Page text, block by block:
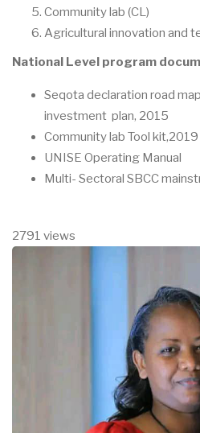
Community lab (CL)
Agricultural innovation and
National Level program
Seqota declaration road
investment plan, 2015
Community lab Tool kit,2019
UNISE Operating Manual
Multi- Sectoral SBCC
2791 views